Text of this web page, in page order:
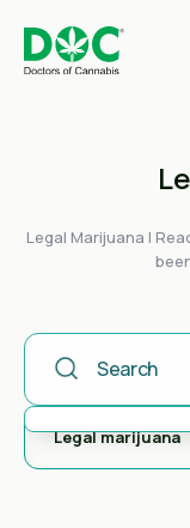
Legal Marijuana |
This Is A Search
There are no
Legal marijuana